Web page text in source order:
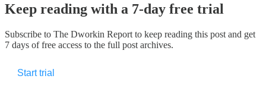
Keep reading with a 7-day free trial
Subscribe to The Dworkin Report to keep reading this post and get
7 days of free access to the full post archives.
Start trial